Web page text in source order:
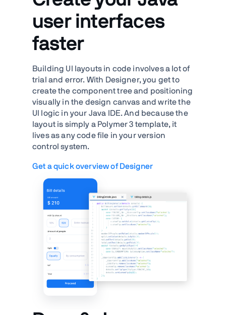
user interfaces
faster
Building UI layouts in code involves a lot of
trial and error. With Designer, you get to
create the component tree and positioning
visually in the design canvas and write the
UI logic in your Java IDE. And because the
layout is simply a Polymer 3 template, it
lives as any code file in your version
control system.
Get a quick overview of Designer